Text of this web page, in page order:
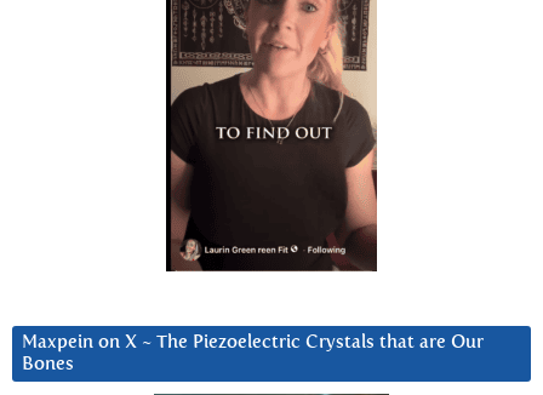
Maxpein on X ~ The Piezoelectric Crystals that are Our
Bones